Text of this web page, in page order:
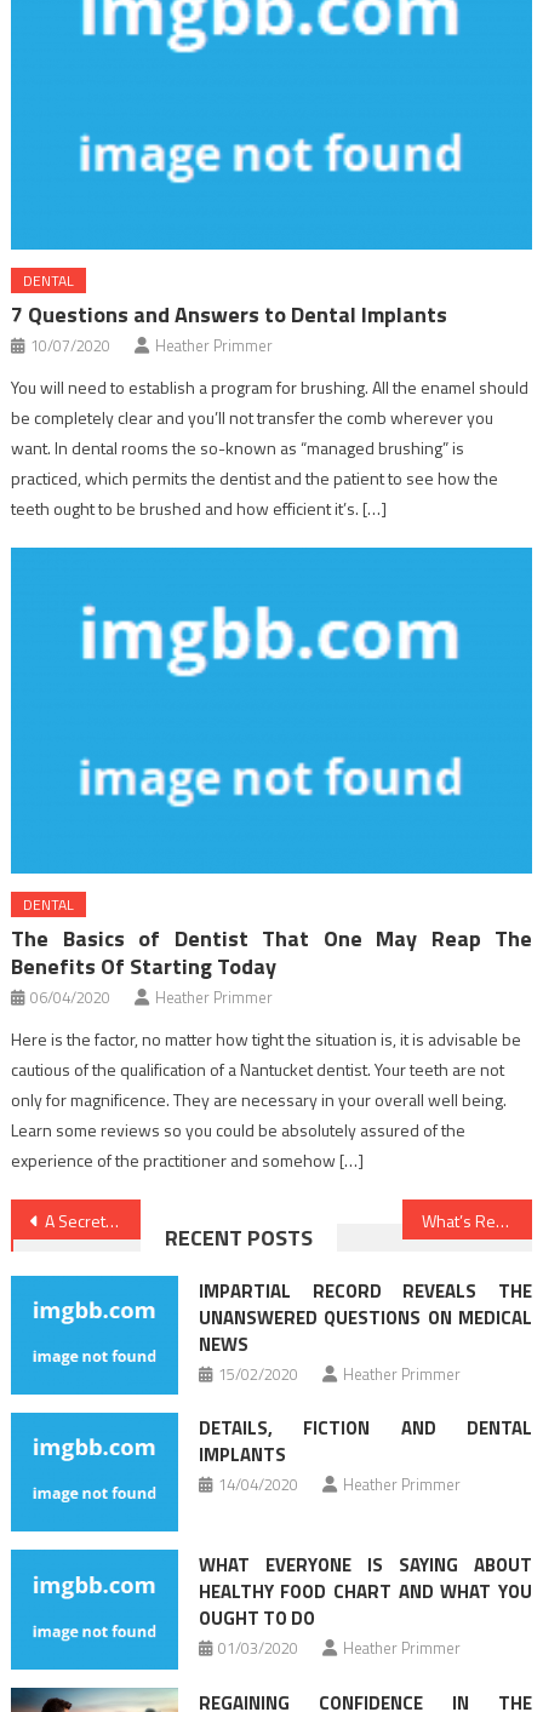
DENTAL
7 Questions and Answers to Dental Implants
10/07/2020 Heather Primmer
You will need to establish a program for brushing. All the enamel should
be completely clear and you’ll not transfer the comb wherever you
want. In dental rooms the so-known as “managed brushing” is
practiced, which permits the dentist and the patient to see how the
teeth ought to be brushed and how efficient it’s. […]
DENTAL
The Basics of Dentist That One May Reap The
Benefits Of Starting Today
06/04/2020 Heather Primmer
Here is the factor, no matter how tight the situation is, it is advisable be
cautious of the qualification of a Nantucket dentist. Your teeth are not
only for magnificence. They are necessary in your overall well being.
Learn some reviews so you could be absolutely assured of the
experience of the practitioner and somehow […]
Post
navigation
A Secret Weapon For Nutrition Food What’s Really Happening With Dental Implants
RECENT POSTS
IMPARTIAL RECORD REVEALS THE
UNANSWERED QUESTIONS ON MEDICAL
NEWS
15/02/2020 Heather Primmer
DETAILS, FICTION AND DENTAL
IMPLANTS
14/04/2020 Heather Primmer
WHAT EVERYONE IS SAYING ABOUT
HEALTHY FOOD CHART AND WHAT YOU
OUGHT TO DO
01/03/2020 Heather Primmer
REGAINING CONFIDENCE IN THE